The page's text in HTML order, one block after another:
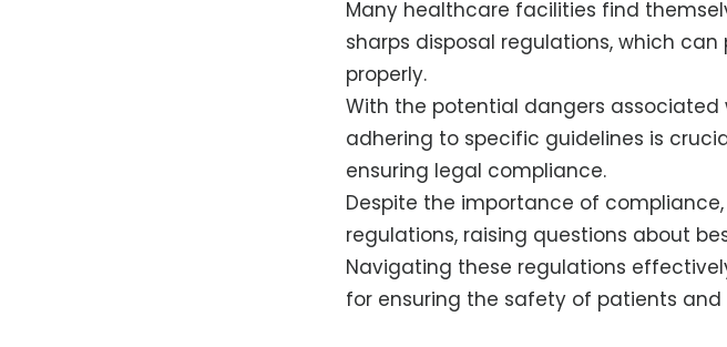
Many healthcare facilities find
sharps disposal regulations, which
properly.
With the potential dangers
adhering to specific guidelines is
ensuring legal compliance.
Despite the importance of
regulations, raising questions about
Navigating these regulations
for ensuring the safety of patients and